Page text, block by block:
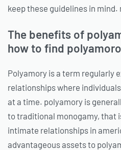
keep these guidelines in
The benefits of
how to find
Polyamory is a term regularly
relationships where
at a time. polyamory is
to traditional monogamy, that
intimate relationships in
advantageous assets to